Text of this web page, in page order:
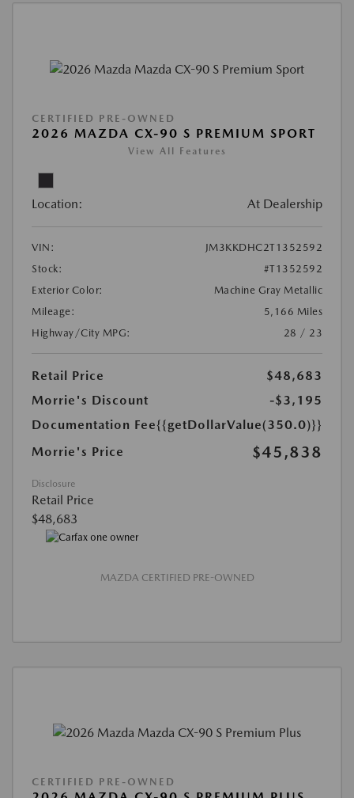
CERTIFIED PRE-OWNED
2026 MAZDA CX-90 S PREMIUM SPORT
View All Features
Location: At Dealership
VIN:
JM3KKDHC2T1352592
Stock:
#T1352592
Exterior Color:
Machine Gray Metallic
Mileage:
5,166 Miles
Highway/City MPG:
28 / 23
Retail Price
$48,683
Morrie's Discount
-$3,195
Documentation Fee{{getDollarValue(350.0)}}
Morrie's Price
$45,838
Disclosure
Retail Price
$48,683
MAZDA CERTIFIED PRE-OWNED
CERTIFIED PRE-OWNED